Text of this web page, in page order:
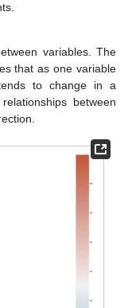
variables. The
that as one variable
to change in a
between